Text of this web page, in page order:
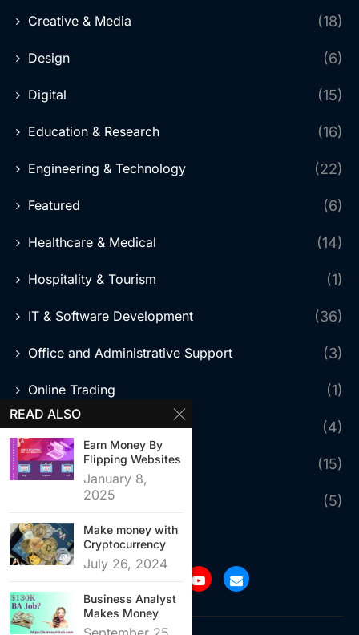
Creative & Media (18)
Design (6)
Digital (15)
Education & Research (16)
Engineering & Technology (22)
Featured (6)
Healthcare & Medical (14)
Hospitality & Tourism (1)
IT & Software Development (36)
Office and Administrative Support (3)
Online Trading (1)
Photography (4)
Sales & Marketing (15)
Skilled Trades & Services (5)
READ ALSO
Earn Money By
Flipping Websites
January 8,
2025
Make money with
Cryptocurrency
July 26, 2024
Business Analyst
Makes Money